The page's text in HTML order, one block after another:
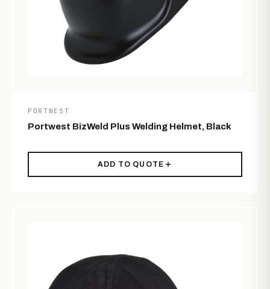
PORTWEST
Portwest BizWeld Plus Welding Helmet, Black
ADD TO QUOTE